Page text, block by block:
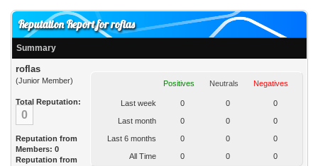
Reputation Report for roflas
Summary
roflas
(Junior Member)
Total Reputation:
0
Reputation from
Members: 0
Reputation from
Positives Neutrals Negatives
Last week 0 0 0
Last month 0 0 0
Last 6 months 0 0 0
All Time 0 0 0